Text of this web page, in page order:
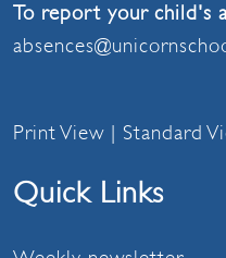
To report your child's
Print View | Standard
Quick Links